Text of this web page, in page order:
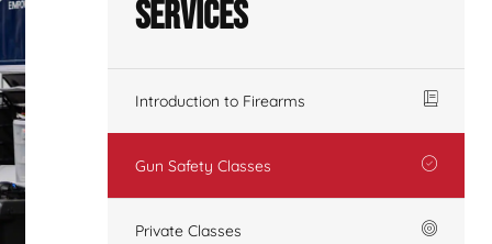
Services
Introduction to Firearms
Gun Safety Classes
Private Classes